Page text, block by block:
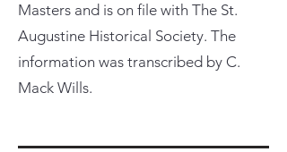
Masters and is on file with The St.
Augustine Historical Society. The
information was transcribed by C.
Mack Wills.